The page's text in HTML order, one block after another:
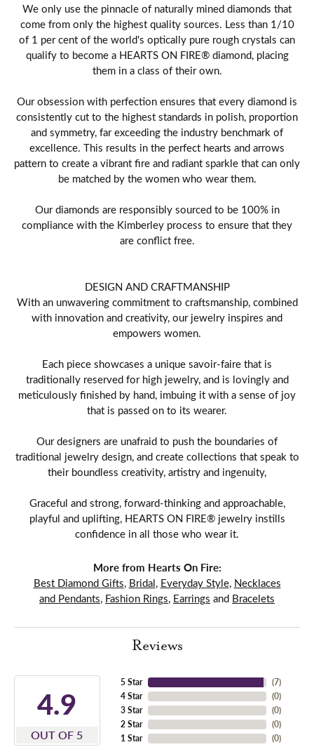
We only use the pinnacle of naturally mined diamonds that
come from only the highest quality sources. Less than 1/10
of 1 per cent of the world's optically pure rough crystals can
qualify to become a HEARTS ON FIRE® diamond, placing
them in a class of their own.
Our obsession with perfection ensures that every diamond is
consistently cut to the highest standards in polish, proportion
and symmetry, far exceeding the industry benchmark of
excellence. This results in the perfect hearts and arrows
pattern to create a vibrant fire and radiant sparkle that can only
be matched by the women who wear them.
Our diamonds are responsibly sourced to be 100% in
compliance with the Kimberley process to ensure that they
are conflict free.
DESIGN AND CRAFTMANSHIP
With an unwavering commitment to craftsmanship, combined
with innovation and creativity, our jewelry inspires and
empowers women.
Each piece showcases a unique savoir-faire that is
traditionally reserved for high jewelry, and is lovingly and
meticulously finished by hand, imbuing it with a sense of joy
that is passed on to its wearer.
Our designers are unafraid to push the boundaries of
traditional jewelry design, and create collections that speak to
their boundless creativity, artistry and ingenuity,
Graceful and strong, forward-thinking and approachable,
playful and uplifting, HEARTS ON FIRE® jewelry instills
confidence in all those who wear it.
More from Hearts On Fire:
Best Diamond Gifts, Bridal, Everyday Style, Necklaces
and Pendants, Fashion Rings, Earrings and Bracelets
Reviews
4.9
OUT OF 5
5 Star
4 Star
3 Star
2 Star
1 Star
(7)
(0)
(0)
(0)
(0)